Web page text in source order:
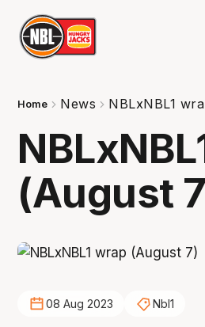
Home News NBLxNBL1
(August
08 Aug 2023 Nbl1